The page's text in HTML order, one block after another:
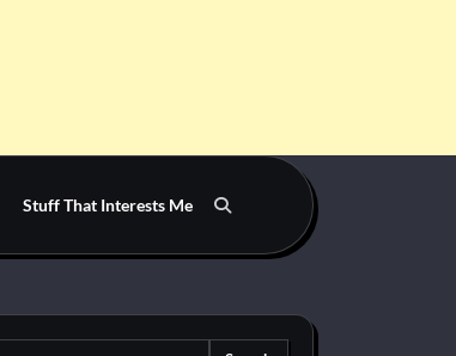
Stuff That Interests Me